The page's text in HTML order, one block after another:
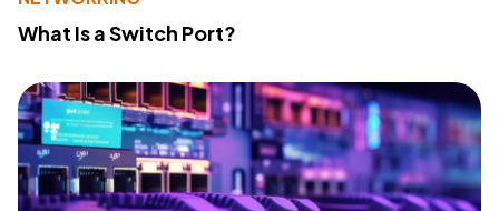
What Is a Switch Port?